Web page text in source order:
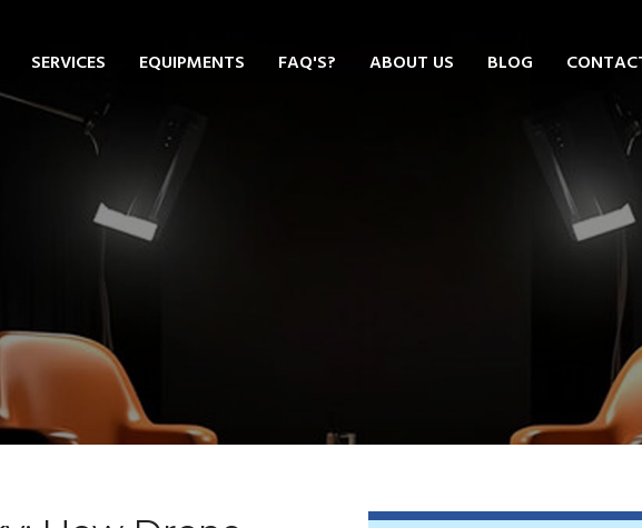
SERVICES EQUIPMENTS FAQ'S? ABOUT US BLOG